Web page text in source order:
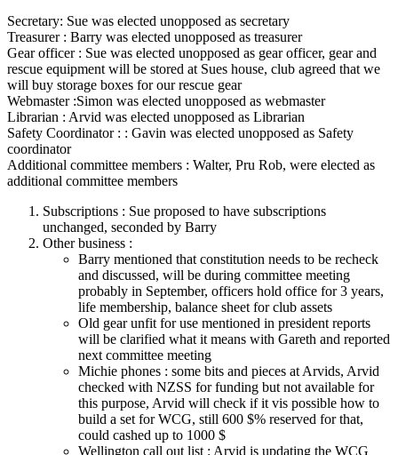
Secretary: Sue was elected unopposed as secretary
Treasurer : Barry was elected unopposed as treasurer
Gear officer : Sue was elected unopposed as gear officer, gear and
rescue equipment will be stored at Sues house, club agreed that we
will buy storage boxes for our rescue gear
Webmaster :Simon was elected unopposed as webmaster
Librarian : Arvid was elected unopposed as Librarian
Safety Coordinator : : Gavin was elected unopposed as Safety
coordinator
Additional committee members : Walter, Pru Rob, were elected as
additional committee members
Subscriptions : Sue proposed to have subscriptions
unchanged, seconded by Barry
Other business :
Barry mentioned that constitution needs to be recheck
and discussed, will be during committee meeting
probably in September, officers hold office for 3 years,
life membership, balance sheet for club assets
Old gear unfit for use mentioned in president reports
will be clarified what it means with Gareth and reported
next committee meeting
Michie phones : some bits and pieces at Arvids, Arvid
checked with NZSS for funding but not available for
this purpose, Arvid will check if it vis possible how to
build a set for WCG, still 600 $% reserved for that,
could cashed up to 1000 $
Wellington call out list : Arvid is updating the WCG